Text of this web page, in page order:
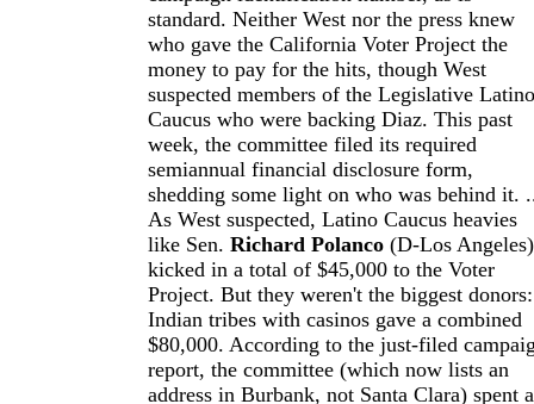
standard. Neither West nor the press knew
who gave the California Voter Project the
money to pay for the hits, though West
suspected members of the Legislative Latino
Caucus who were backing Diaz. This past
week, the committee filed its required
semiannual financial disclosure form,
shedding some light on who was behind it.
As West suspected, Latino Caucus heavies
like Sen. Richard Polanco (D-Los Angeles)
kicked in a total of $45,000 to the Voter
Project. But they weren't the biggest donors:
Indian tribes with casinos gave a combined
$80,000. According to the just-filed
report, the committee (which now lists an
address in Burbank, not Santa Clara) spent